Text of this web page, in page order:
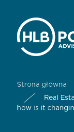
Strona główna
Real
how is it